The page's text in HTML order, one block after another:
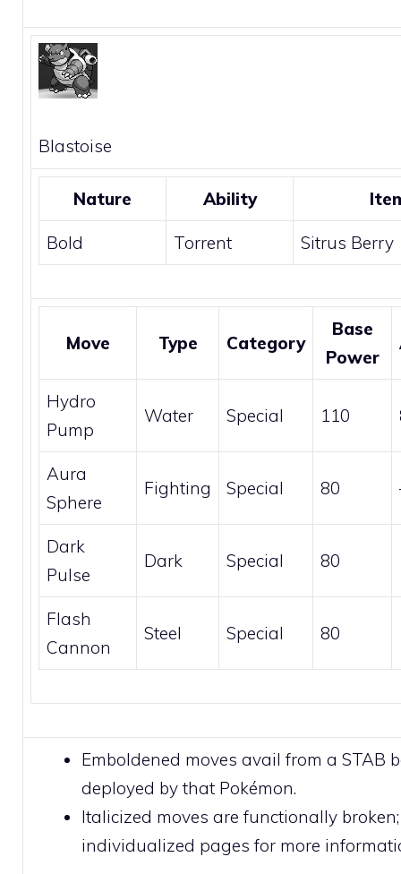
Blastoise
Nature Ability
Bold Torrent Sitrus Berry
Move Type Category
Base
Power
Hydro
Pump
Water Special 110
Aura
Sphere
Fighting Special 80
Dark
Pulse
Dark Special 80
Flash
Cannon
Steel Special 80
Emboldened moves avail from a STAB
deployed by that Pokémon.
Italicized moves are functionally
individualized pages for more